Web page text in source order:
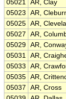
05021 AR, Clay
05023
AR,
05025 AR,
05027
AR,
05029 AR,
05031 AR,
05033
AR,
05035 AR,
05037
AR, Cross